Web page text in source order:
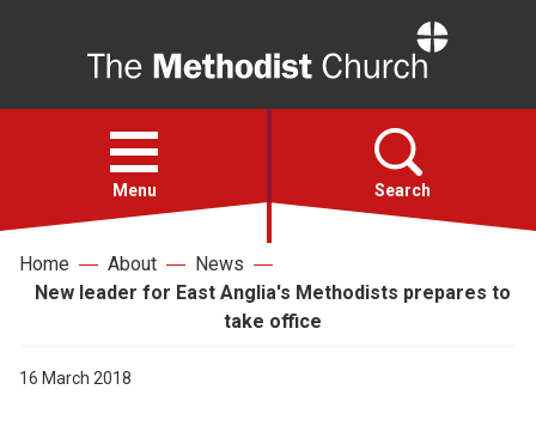
Open
menu
Menu Search
Faith
Home About
News
New leader for East Anglia's Methodists prepares to
take office
16 March 2018